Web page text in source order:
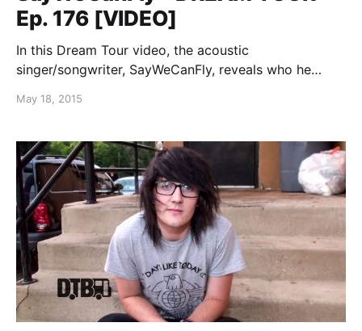
Ep. 176 [VIDEO]
In this Dream Tour video, the acoustic
singer/songwriter, SayWeCanFly, reveals who he
road with Kingsfoil. You can watch the video, after
May 18, 2015